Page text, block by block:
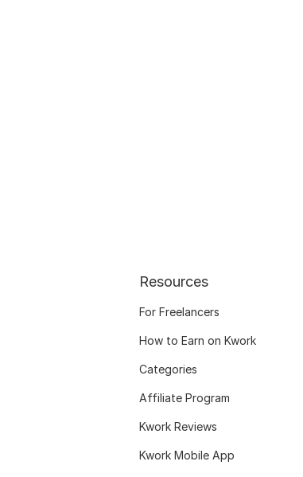
Resources
For Freelancers
How to Earn on Kwork
Categories
Affiliate Program
Kwork Reviews
Kwork Mobile App